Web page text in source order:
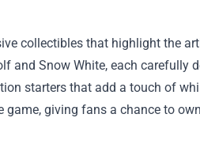
collectibles that highlight the
and Snow White, each carefully
starters that add a touch of
giving fans a chance to